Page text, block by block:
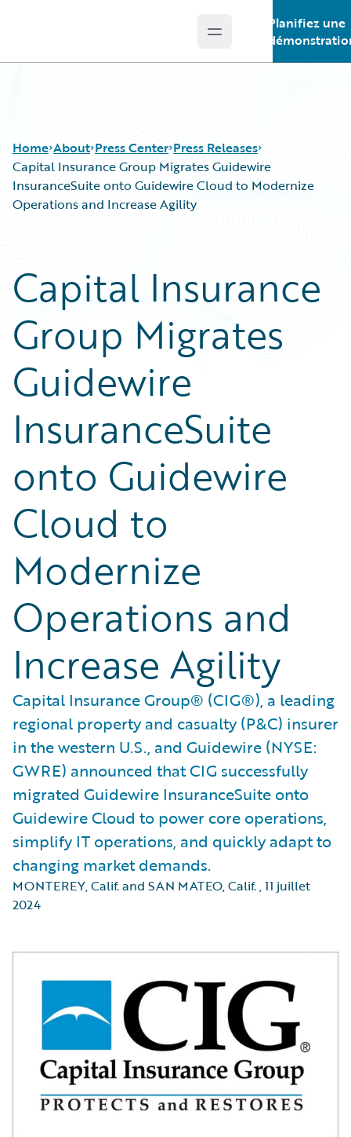
Open main menu
Planifiez une
Home About Press Center Press Releases
Capital Insurance Group Migrates Guidewire
InsuranceSuite onto Guidewire Cloud to Modernize
Operations and Increase Agility
Capital Insurance
Group Migrates
Guidewire
InsuranceSuite
onto Guidewire
Cloud to
Modernize
Operations and
Increase Agility
Capital Insurance Group® (CIG®), a leading
regional property and casualty (P&C) insurer
in the western U.S., and Guidewire (NYSE:
GWRE) announced that CIG successfully
migrated Guidewire InsuranceSuite onto
Guidewire Cloud to power core operations,
simplify IT operations, and quickly adapt to
changing market demands.
MONTEREY, Calif. and SAN MATEO, Calif.,11 juillet
2024